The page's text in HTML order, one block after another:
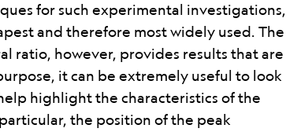
for such experimental investigations,
and therefore most widely used. The
ratio, however, provides results that are
it can be extremely useful to look
highlight the characteristics of the
the position of the peak